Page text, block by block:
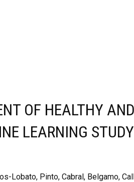
OF HEALTHY
LEARNING STUDY
Lobato, Pinto, Cabral, Belgamo,